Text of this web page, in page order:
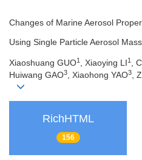
Changes of Marine Aerosol
Using Single Particle Aerosol
Xiaoshuang GUO1 , Xiaoying LI1 ,
Huiwang GAO3 , Xiaohong YAO3 ,
RichHTML
156